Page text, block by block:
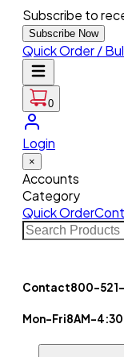
Subscribe to
Subscribe Now
Quick Order /
0
Login
×
Accounts
Category
Quick Order
Contact800-
Mon-Fri8AM-